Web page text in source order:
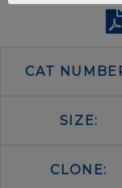
CAT
SIZE:
CLONE: